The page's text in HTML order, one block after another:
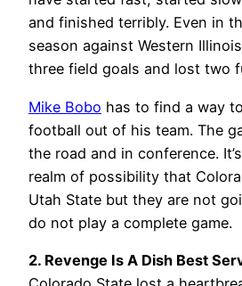
and finished terribly. Even in
season against Western
three field goals and lost two
Mike Bobo has to find a way
football out of his team. The
the road and in conference.
realm of possibility that
Utah State but they are not
do not play a complete game.
2. Revenge Is A Dish Best